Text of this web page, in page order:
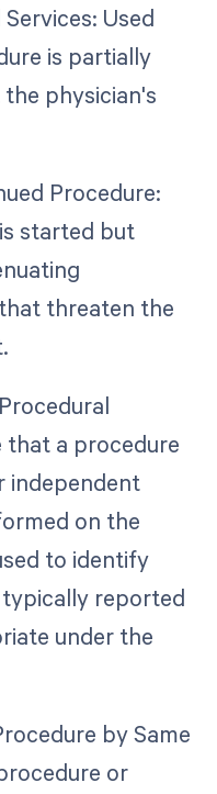
Used
is partially
physician's
Procedure:
started but
threaten the
that a procedure
independent
on the
to identify
reported
under the
by Same
or